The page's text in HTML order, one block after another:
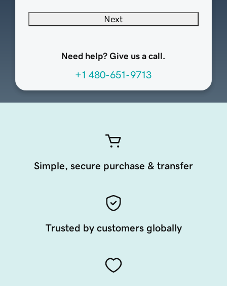
Next
Need help? Give us a call.
+1 480-651-9713
Simple, secure purchase & transfer
Trusted by customers globally